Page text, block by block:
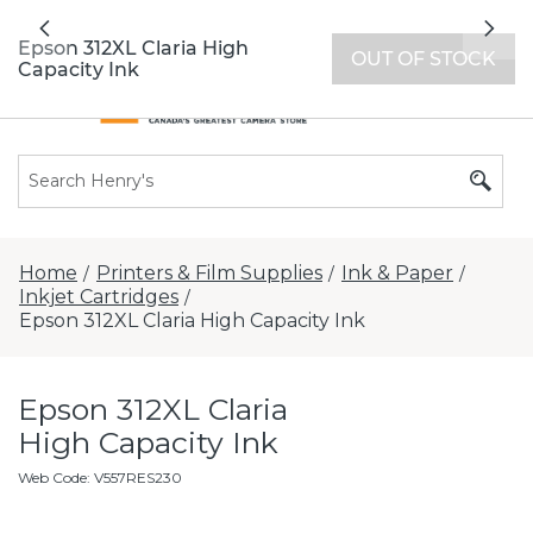
extended hours -
Previous
Home / Printers & Film Supplies / Ink & Paper /
Inkjet Cartridges /
Epson 312XL Claria High Capacity Ink
Epson 312XL Claria
High Capacity Ink
Web Code: V557RES230
Epson 312XL Claria High
Capacity Ink
OUT OF STOCK